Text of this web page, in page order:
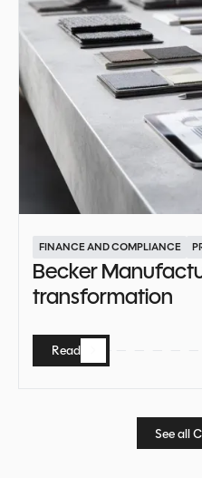
FINANCE AND COMPLIANCE
Becker
transformation
Read
Read
See all
See all